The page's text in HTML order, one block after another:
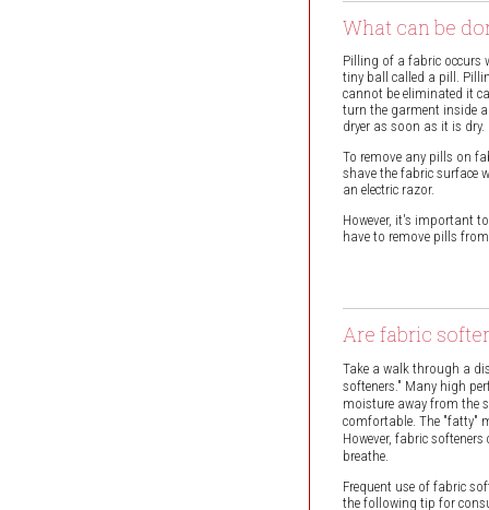
What can be
Pilling of a fabric occurs
tiny ball called a pill.
cannot be eliminated it
turn the garment inside
dryer as soon as it is dry.
To remove any pills on
shave the fabric surface
an electric razor.
However, it's important
have to remove pills
Are fabric
Take a walk through a
softeners." Many high
moisture away from the
comfortable. The "fatty"
However, fabric
breathe.
Frequent use of fabric
the following tip for